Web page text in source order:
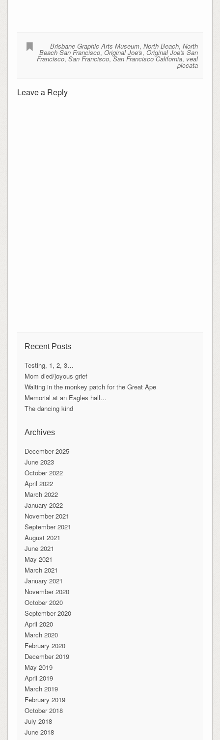
Brisbane Graphic Arts Museum,North Beach,North
Beach San Francisco,Original Joe's,Original Joe's San
Francisco,San Francisco,San Francisco California, veal
piccata
Leave a Reply
Recent Posts
Testing, 1, 2, 3…
Mom died/joyous grief
Waiting in the monkey patch for the Great Ape
Memorial at an Eagles hall…
The dancing kind
Archives
December 2025
June 2023
October 2022
April 2022
March 2022
January 2022
November 2021
September 2021
August 2021
June 2021
May 2021
March 2021
January 2021
November 2020
October 2020
September 2020
April 2020
March 2020
February 2020
December 2019
May 2019
April 2019
March 2019
February 2019
October 2018
July 2018
June 2018